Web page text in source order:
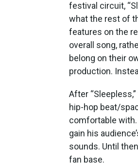
festival circuit,
what the rest of
features on the
overall song,
belong on their
production.
After
hip-hop beat/
comfortable
gain his
sounds. Until
fan base.